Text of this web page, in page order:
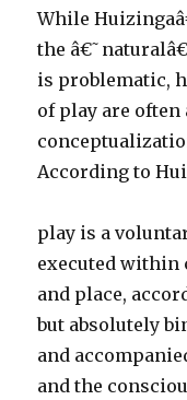
While
the
is problematic,
of play are
According to
play is a
executed
and place,
but absolutely
and
and the